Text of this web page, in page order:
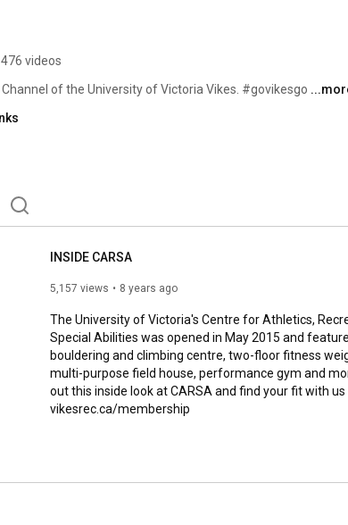
476 videos
of the University of Victoria Vikes. #govikesgo
INSIDE CARSA
5,157 views 8 years ago
The University of Victoria's Centre for Athletics,
Special Abilities was opened in May 2015 and
bouldering and climbing centre, two-floor fitness
multi-purpose field house, performance gym and
out this inside look at CARSA and find your fit with us
vikesrec.ca/membership